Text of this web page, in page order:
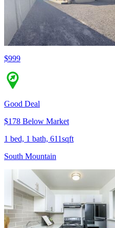
$999
Good Deal
$178 Below Market
1 bed, 1 bath, 611sqft
South Mountain